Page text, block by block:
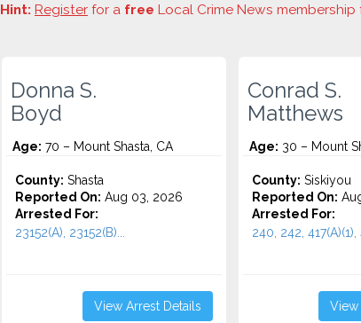
Hint: Register for a free Local Crime News membership
Donna S.
Boyd
Age: 70 – Mount Shasta, CA
County: Shasta
Reported On: Aug 03, 2026
Arrested For:
23152(A), 23152(B)...
View Arrest Details
Conrad S.
Matthews
Age: 30 – Mount
County: Siskiyou
Reported On:
Arrested For:
240, 242, 417(A)(1),
View